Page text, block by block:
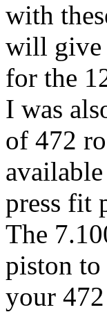
with
will give
for the
I was
of 472
press fit
The
piston
your